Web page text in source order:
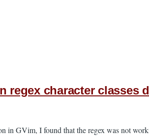
regex character classes
in GVim, I found that the regex was not